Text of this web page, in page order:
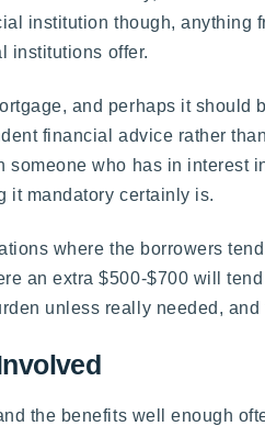
institution though, anything
institutions offer.
and perhaps it should
financial advice rather
who has in interest
it mandatory certainly is.
where the borrowers
an extra $500-$700 will
unless really needed,
the benefits well enough